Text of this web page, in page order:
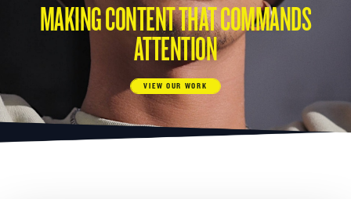
MAKING CONTENT THAT COMMANDS
ATTENTION
VIEW OUR WORK